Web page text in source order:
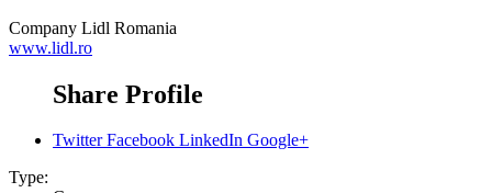
Company Lidl Romania
www.lidl.ro
Share Profile
Twitter Facebook LinkedIn Google+
Type: